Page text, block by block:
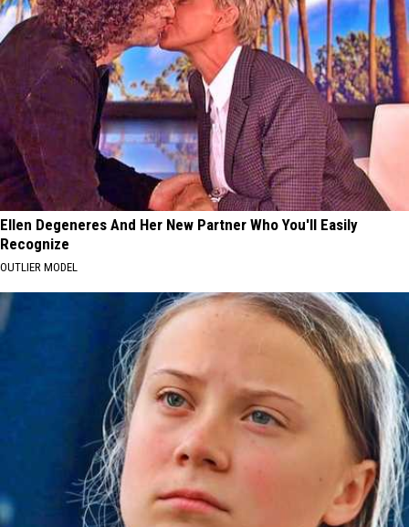
Ellen Degeneres And Her New Partner Who You'll Easily
Recognize
OUTLIER MODEL